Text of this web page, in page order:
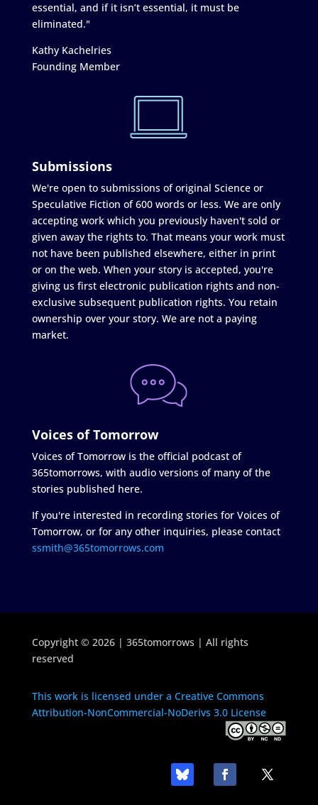
essential, and if it isn’t essential, it must be
eliminated."
Kathy Kachelries
Founding Member
Submissions
We're open to submissions of original Science or
Speculative Fiction of 600 words or less. We are only
accepting work which you previously haven't sold or
given away the rights to. That means your work must
not have been published elsewhere, either in print
or on the web. When your story is accepted, you're
giving us first electronic publication rights and non-
exclusive subsequent publication rights. You retain
ownership over your story. We are not a paying
market.
Voices of Tomorrow
Voices of Tomorrow is the official podcast of
365tomorrows, with audio versions of many of the
stories published here.
If you're interested in recording stories for Voices of
Tomorrow, or for any other inquiries, please contact
ssmith@365tomorrows.com
Copyright © 2026 | 365tomorrows | All rights
reserved
This work is licensed under a Creative Commons
Attribution-NonCommercial-NoDerivs 3.0 License